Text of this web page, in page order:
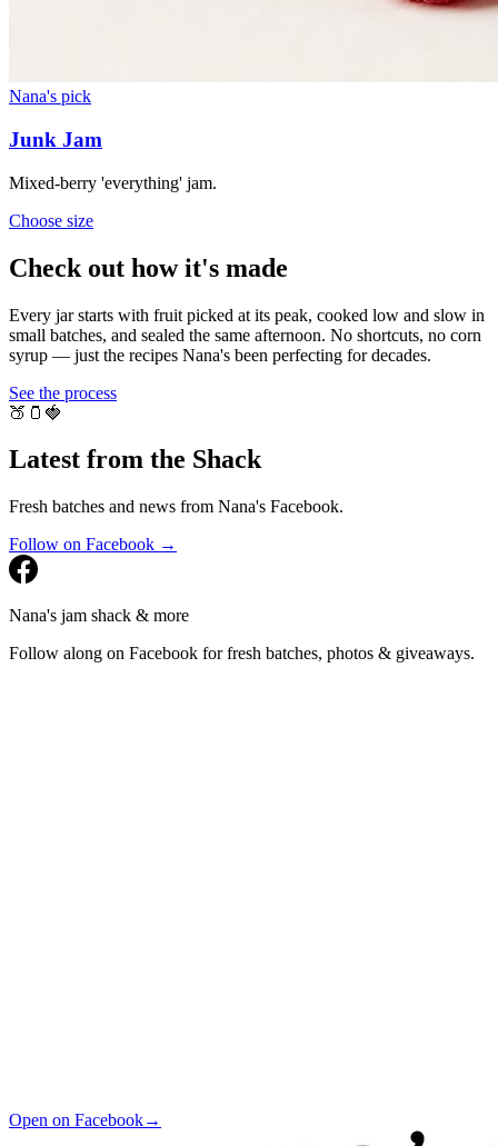
Nana's pick
Junk Jam
Mixed-berry 'everything' jam.
Choose size
Check out how it's made
Every jar starts with fruit picked at its peak, cooked low and slow in
small batches, and sealed the same afternoon. No shortcuts, no corn
syrup — just the recipes Nana's been perfecting for decades.
See the process
🍑 🫙 🍓
Latest from the Shack
Fresh batches and news from Nana's Facebook.
Follow on Facebook →
Nana's jam shack & more
Follow along on Facebook for fresh batches, photos & giveaways.
Open on Facebook→